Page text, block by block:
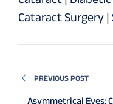
Cataract Surgery |
PREVIOUS POST
Asymmetrical Eyes: